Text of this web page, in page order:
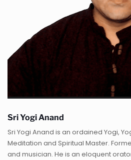
Sri Yogi Anand
Sri Yogi Anand is an ordained Yogi,
Meditation and Spiritual Master.
and musician. He is an eloquent